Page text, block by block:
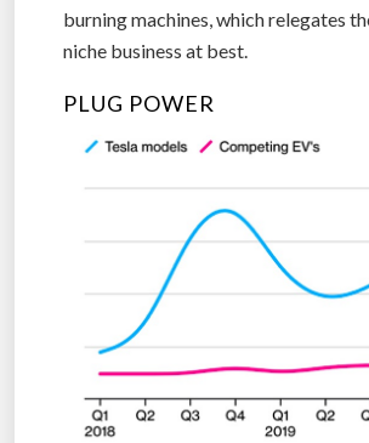
burning machines, which relegates
niche business at best.
PLUG POWER